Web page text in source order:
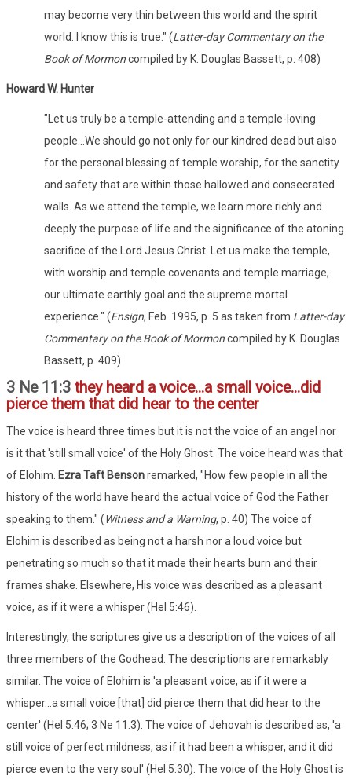
may become very thin between this world and the spirit
world. I know this is true." (Latter-day Commentary on the
Book of Mormoncompiled by K. Douglas Bassett, p. 408)
Howard W. Hunter
"Let us truly be a temple-attending and a temple-loving
people...We should go not only for our kindred dead but also
for the personal blessing of temple worship, for the sanctity
and safety that are within those hallowed and consecrated
walls. As we attend the temple, we learn more richly and
deeply the purpose of life and the significance of the atoning
sacrifice of the Lord Jesus Christ. Let us make the temple,
with worship and temple covenants and temple marriage,
our ultimate earthly goal and the supreme mortal
experience." (Ensign, Feb. 1995, p. 5 as taken from Latter-day
Commentary on the Book of Mormoncompiled by K. Douglas
Bassett, p. 409)
3 Ne 11:3 they heard a voice...a small voice...did
pierce them that did hear to the center
The voice is heard three times but it is not the voice of an angel nor
is it that 'still small voice' of the Holy Ghost. The voice heard was that
of Elohim. Ezra Taft Bensonremarked, "How few people in all the
history of the world have heard the actual voice of God the Father
speaking to them." (Witness and a Warning, p. 40) The voice of
Elohim is described as being not a harsh nor a loud voice but
penetrating so much so that it made their hearts burn and their
frames shake. Elsewhere, His voice was described as a pleasant
voice, as if it were a whisper (Hel 5:46).
Interestingly, the scriptures give us a description of the voices of all
three members of the Godhead. The descriptions are remarkably
similar. The voice of Elohim is 'a pleasant voice, as if it were a
whisper...a small voice [that] did pierce them that did hear to the
center' (Hel 5:46; 3 Ne 11:3). The voice of Jehovah is described as, 'a
still voice of perfect mildness, as if it had been a whisper, and it did
pierce even to the very soul' (Hel 5:30). The voice of the Holy Ghost is